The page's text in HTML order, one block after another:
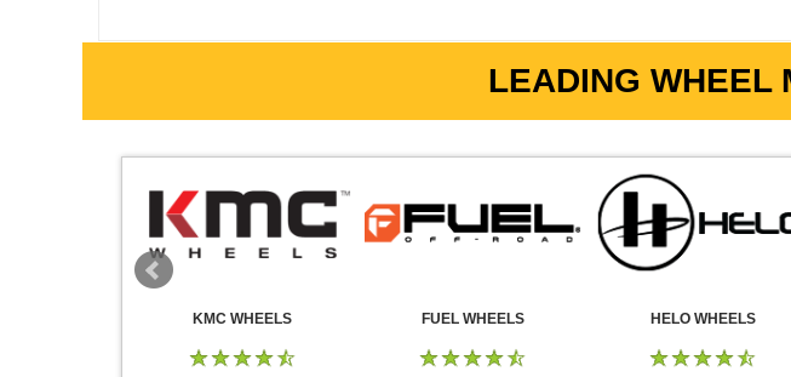
LEADING WHEEL
KMC WHEELS FUEL WHEELS HELO WHEELS